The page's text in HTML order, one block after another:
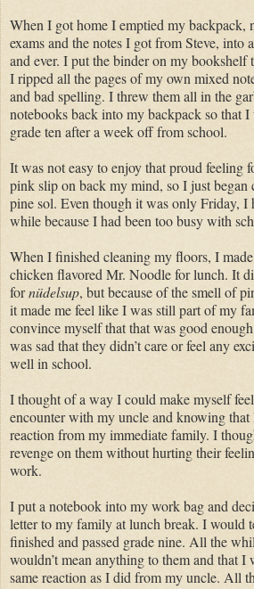
When I got home I emptied my backpack,
exams and the notes I got from Steve, into
and ever. I put the binder on my bookshelf
I ripped all the pages of my own mixed
and bad spelling. I threw them all in the
notebooks back into my backpack so that
grade ten after a week off from school.
It was not easy to enjoy that proud feeling
pink slip on back my mind, so I just
pine sol. Even though it was only Friday, I
while because I had been too busy with
When I finished cleaning my floors, I
chicken flavored Mr. Noodle for lunch. It
fornüdelsup, but because of the smell of
it made me feel like I was still part of my
convince myself that that was good
was sad that they didn’t care or feel any
well in school.
I thought of a way I could make myself
encounter with my uncle and knowing that
reaction from my immediate family. I
revenge on them without hurting their
work.
I put a notebook into my work bag and
letter to my family at lunch break. I would
finished and passed grade nine. All the
wouldn’t mean anything to them and that I
same reaction as I did from my uncle. All